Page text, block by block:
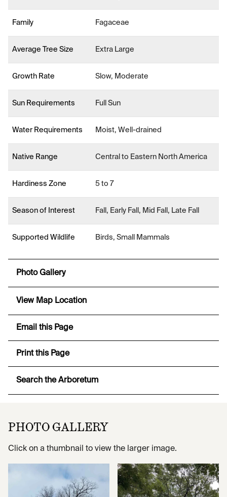
Family Fagaceae
Average Tree Size Extra Large
Growth Rate Slow, Moderate
Sun Requirements Full Sun
Water Requirements Moist, Well-drained
Native Range Central to Eastern North America
Hardiness Zone 5 to 7
Season of Interest Fall, Early Fall, Mid Fall, Late Fall
Supported Wildlife Birds, Small Mammals
Photo Gallery
View Map Location
Email this Page
Print this Page
Search the Arboretum
PHOTO GALLERY
Click on a thumbnail to view the larger image.